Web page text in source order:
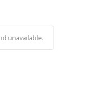
unavailable.